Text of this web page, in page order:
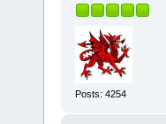
Posts: 4254